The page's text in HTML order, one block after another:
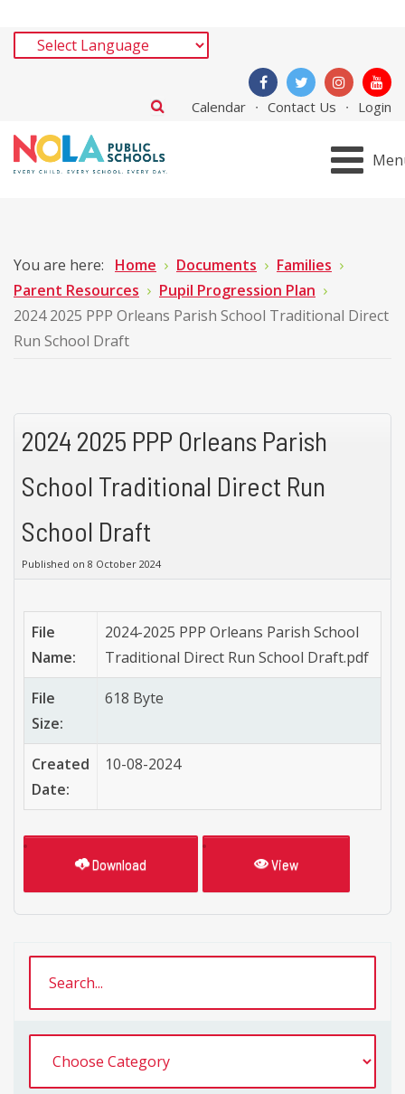
Calendar Contact Us Login
You are here: Home Documents
Families
Parent Resources
Pupil Progression Plan
2024 2025 PPP Orleans Parish School Traditional Direct
Run School Draft
2024 2025 PPP Orleans Parish
School Traditional Direct Run
School Draft
Published on 8 October 2024
File
Name:
2024-2025 PPP Orleans Parish School
Traditional Direct Run School Draft.pdf
File
Size:
618 Byte
Created
Date:
10-08-2024
Download View